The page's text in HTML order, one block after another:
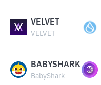
VELVET
VELVET
BABYSHARK
BabyShark